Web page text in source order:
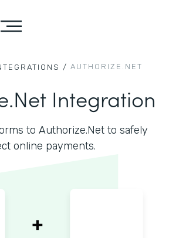
/ AUTHORIZE.NET
Integration
to Authorize.Net to safely
online payments.